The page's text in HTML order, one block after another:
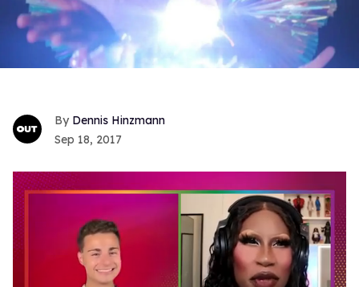
Dennis Hinzmann
Sep 18, 2017